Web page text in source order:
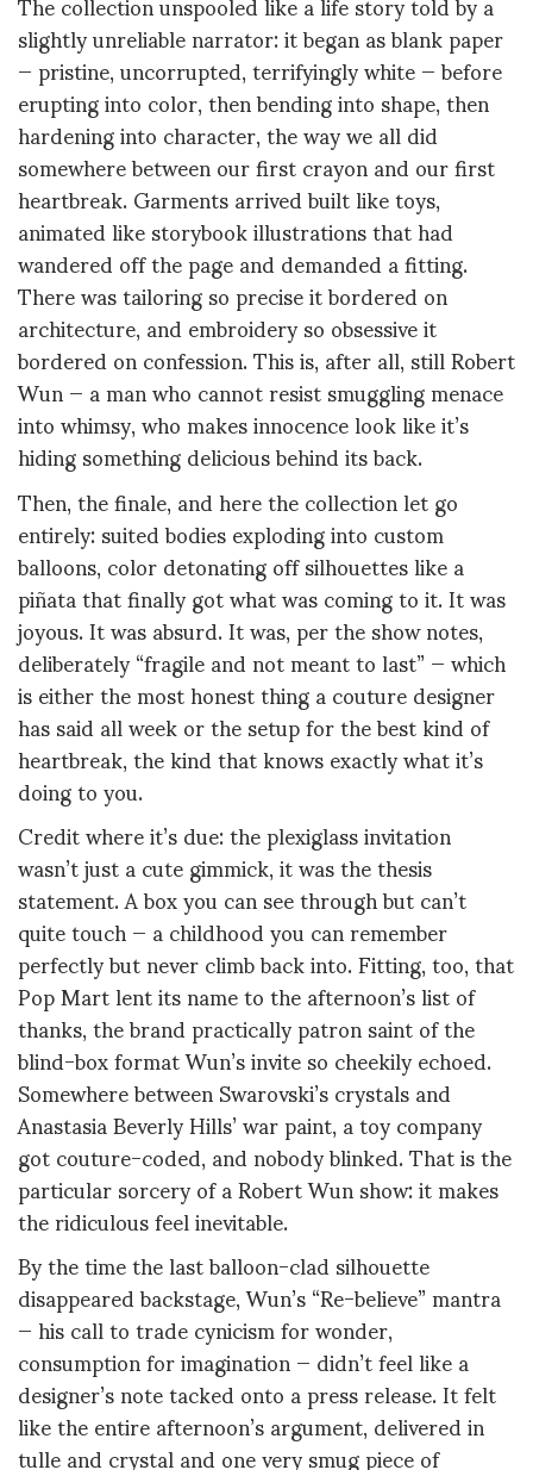
slightly unreliable narrator: it began as blank paper
— pristine, uncorrupted, terrifyingly white — before
erupting into color, then bending into shape, then
hardening into character, the way we all did
somewhere between our first crayon and our first
heartbreak. Garments arrived built like toys,
animated like storybook illustrations that had
wandered off the page and demanded a fitting.
There was tailoring so precise it bordered on
architecture, and embroidery so obsessive it
bordered on confession. This is, after all, still Robert
Wun — a man who cannot resist smuggling menace
into whimsy, who makes innocence look like it’s
hiding something delicious behind its back.
Then, the finale, and here the collection let go
entirely: suited bodies exploding into custom
balloons, color detonating off silhouettes like a
piñata that finally got what was coming to it. It was
joyous. It was absurd. It was, per the show notes,
deliberately “fragile and not meant to last” — which
is either the most honest thing a couture designer
has said all week or the setup for the best kind of
heartbreak, the kind that knows exactly what it’s
doing to you.
Credit where it’s due: the plexiglass invitation
wasn’t just a cute gimmick, it was the thesis
statement. A box you can see through but can’t
quite touch — a childhood you can remember
perfectly but never climb back into. Fitting, too, that
Pop Mart lent its name to the afternoon’s list of
thanks, the brand practically patron saint of the
blind-box format Wun’s invite so cheekily echoed.
Somewhere between Swarovski’s crystals and
Anastasia Beverly Hills’ war paint, a toy company
got couture-coded, and nobody blinked. That is the
particular sorcery of a Robert Wun show: it makes
the ridiculous feel inevitable.
By the time the last balloon-clad silhouette
disappeared backstage, Wun’s “Re-believe” mantra
— his call to trade cynicism for wonder,
consumption for imagination — didn’t feel like a
designer’s note tacked onto a press release. It felt
like the entire afternoon’s argument, delivered in